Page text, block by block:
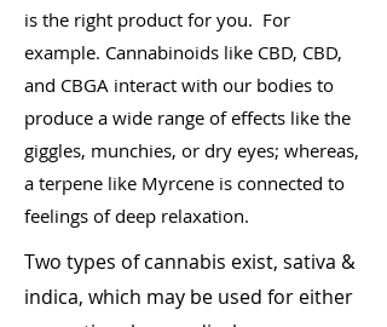
is the right product for you. For
example. Cannabinoids like CBD, CBD,
and CBGA interact with our bodies to
produce a wide range of effects like the
giggles, munchies, or dry eyes; whereas,
a terpene like Myrcene is connected to
feelings of deep relaxation.
Two types of cannabis exist, sativa &
indica, which may be used for either